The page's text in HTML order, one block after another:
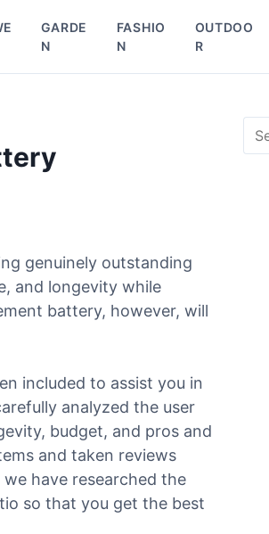
GARDE
N
FASHIO
N
OUTDOO
R
genuinely outstanding
and longevity while
battery, however, will
included to assist you in
analyzed the user
budget, and pros and
and taken reviews
have researched the
so that you get the best